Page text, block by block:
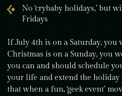
No ‘crybaby holidays,’ but
Fridays
If July 4th is on a Saturday,
Christmas is on a Sunday, you
you can and should schedule
your life and extend the holiday
that when a fun, ‘geek event’